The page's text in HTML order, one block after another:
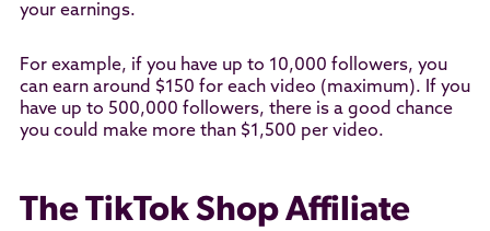
your earnings.
For example, if you have up to 10,000 followers, you
can earn around $150 for each video (maximum). If you
have up to 500,000 followers, there is a good chance
you could make more than $1,500 per video.
The TikTok Shop Affiliate